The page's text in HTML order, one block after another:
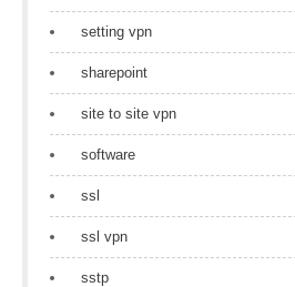
setting vpn
sharepoint
site to site vpn
software
ssl
ssl vpn
sstp